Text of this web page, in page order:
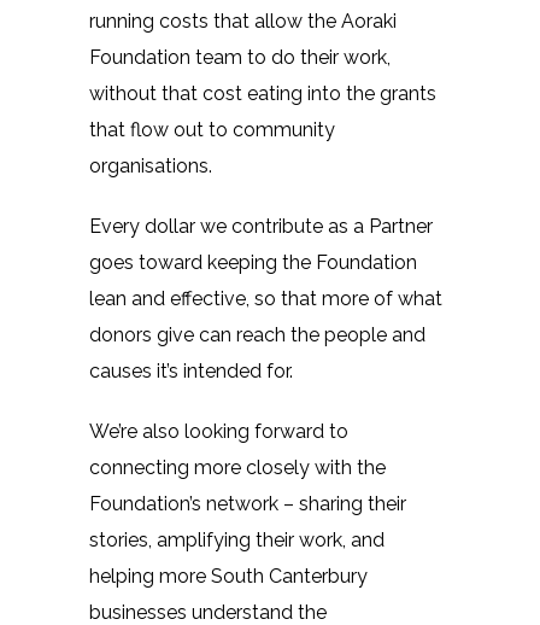
running costs that allow the Aoraki
Foundation team to do their work,
without that cost eating into the grants
that flow out to community
organisations.
Every dollar we contribute as a Partner
goes toward keeping the Foundation
lean and effective, so that more of what
donors give can reach the people and
causes it’s intended for.
We’re also looking forward to
connecting more closely with the
Foundation’s network – sharing their
stories, amplifying their work, and
helping more South Canterbury
businesses understand the